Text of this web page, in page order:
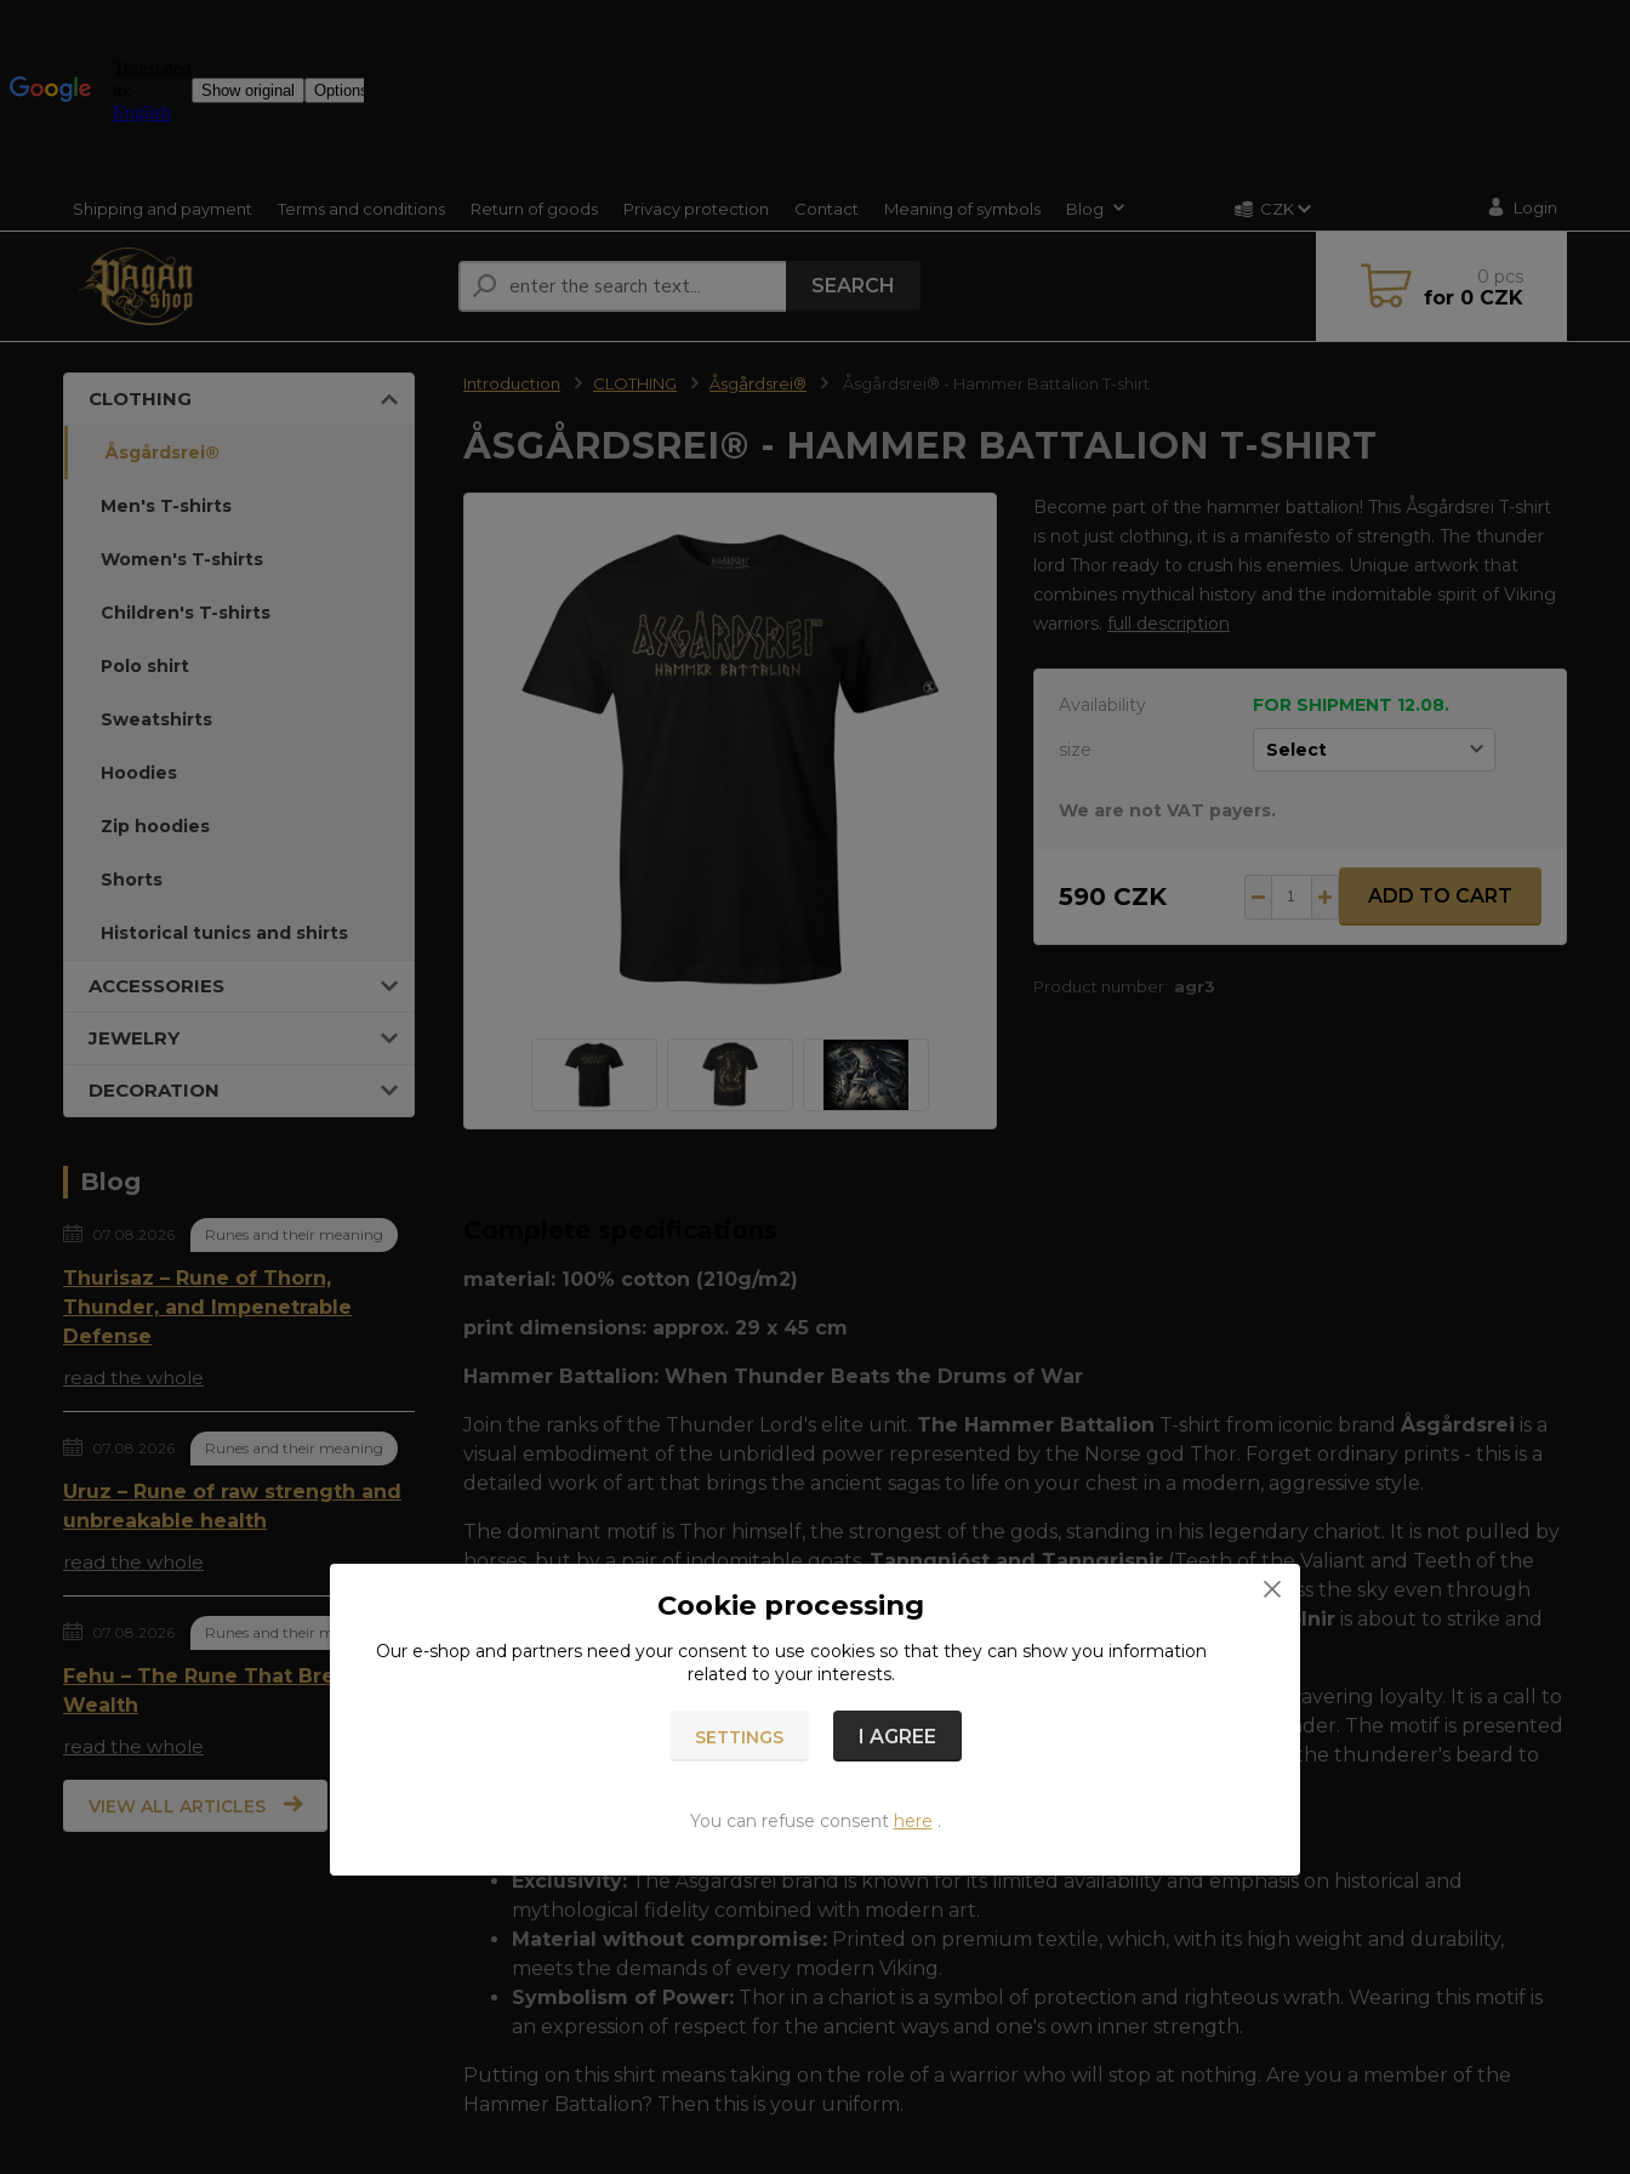
Shipping and payment Terms and conditions Return of goods Privacy protection Contact Meaning of symbols Blog CZK Login
SEARCH 0 pcs
for0 CZK
CLOTHING
Åsgårdsrei®
Men's T-shirts
Women's T-shirts
Children's T-shirts
Polo shirt
Sweatshirts
Hoodies
Zip hoodies
Shorts
Historical tunics and shirts
ACCESSORIES
JEWELRY
DECORATION
Blog
07.08.2026 Runes and their meaning
Thurisaz – Rune of Thorn,
Thunder, and Impenetrable
Defense
read the whole
07.08.2026 Runes and their meaning
Uruz – Rune of raw strength and
unbreakable health
read the whole
07.08.2026 Runes and their meaning
Fehu – The Rune That Breathes
Wealth
read the whole
VIEW ALL ARTICLES
Introduction CLOTHING Åsgårdsrei® Åsgårdsrei® - Hammer Battalion T-shirt
ÅSGÅRDSREI® - HAMMER BATTALION T-SHIRT
Become part of the hammer battalion! This Åsgårdsrei T-shirt
is not just clothing, it is a manifesto of strength. The thunder
lord Thor ready to crush his enemies. Unique artwork that
combines mythical history and the indomitable spirit of Viking
warriors. full description
Availability FOR SHIPMENT 12.08.
size
We are not VAT payers.
590 CZK ADD TO CART
Product number: agr3
material: 100% cotton (210g/m2)
print dimensions: approx. 29 x 45 cm
Hammer Battalion: When Thunder Beats the Drums of War
Join the ranks of the Thunder Lord's elite unit. The Hammer Battalion T-shirt from iconic brand Åsgårdsrei is a
visual embodiment of the unbridled power represented by the Norse god Thor. Forget ordinary prints - this is a
detailed work of art that brings the ancient sagas to life on your chest in a modern, aggressive style.
The dominant motif is Thor himself, the strongest of the gods, standing in his legendary chariot. It is not pulled by
horses, but by a pair of indomitable goats,Tanngnjóst and Tanngrisnir(Teeth of the Valiant and Teeth of the
Gnashing). They are symbols of endless regeneration and endurance, able to run across the sky even through
the darkest clouds. The scene captures the moment of attack, when the hammer
Mjölniris about to strike and
scatter the giants of Jötunheim.
gives the jersey a touch of brotherhood and unwavering loyalty. It is a call to
arms for those who are not afraid of the storm and hear the echo of victory in the thunder. The motif is presented
in breathtaking details that are typical of the Åsgårdsrei brand - from the structure of the thunderer's beard to
Why choose the Hammer Battalion t-shirt?
Exclusivity:The Åsgårdsrei brand is known for its limited availability and emphasis on historical and
mythological fidelity combined with modern art.
Material without compromise:Printed on premium textile, which, with its high weight and durability,
meets the demands of every modern Viking.
Symbolism of Power:Thor in a chariot is a symbol of protection and righteous wrath. Wearing this motif is
an expression of respect for the ancient ways and one's own inner strength.
Putting on this shirt means taking on the role of a warrior who will stop at nothing. Are you a member of the
Hammer Battalion? Then this is your uniform.
Cookie processing
Our e-shop and partners need your consentto use cookies so that they can show you information
related to your interests.
SETTINGS I AGREE
You can refuse consent here .